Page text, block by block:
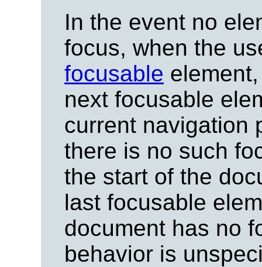
In the event no
focus, when the
focusable
next focusable
current navigation
there is no such
the start of the
last focusable
document has no
behavior is